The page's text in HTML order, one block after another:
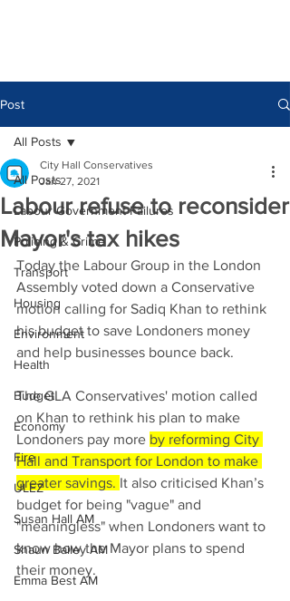
Post
All Posts
Labour Government Failures
Policing & Crime
Transport
Housing
Environment
Health
Budget
Economy
Fire
ULEZ
Susan Hall AM
Shaun Bailey AM
Emma Best AM
All Posts
Labour refuse to reconsider
Mayor's tax hikes
City Hall Conservatives
Jan 27, 2021
Today the Labour Group in the London
Assembly voted down a Conservative
motion calling for Sadiq Khan to rethink
his budget to save Londoners money
and help businesses bounce back.
The GLA Conservatives' motion called
on Khan to rethink his plan to make
Londoners pay more by reforming City
Hall and Transport for London to make
greater savings. It also criticised Khan’s
budget for being "vague" and
"meaningless" when Londoners want to
know how the Mayor plans to spend
their money.